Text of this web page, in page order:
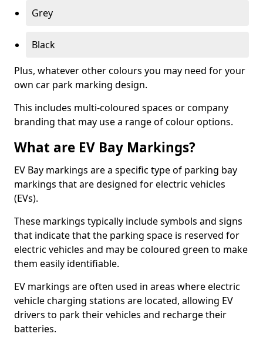
Grey
Black
Plus, whatever other colours you may need for your
own car park marking design.
This includes multi-coloured spaces or company
branding that may use a range of colour options.
What are EV Bay Markings?
EV Bay markings are a specific type of parking bay
markings that are designed for electric vehicles
(EVs).
These markings typically include symbols and signs
that indicate that the parking space is reserved for
electric vehicles and may be coloured green to make
them easily identifiable.
EV markings are often used in areas where electric
vehicle charging stations are located, allowing EV
drivers to park their vehicles and recharge their
batteries.